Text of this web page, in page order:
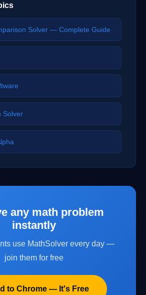
Solver — Complete Guide
Solver
any math problem
instantly
use MathSolver every day —
join them for free
to Chrome — It's Free